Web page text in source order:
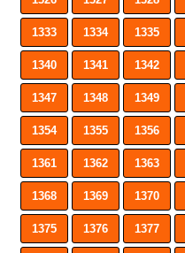
1333 1334 1335
1340 1341 1342
1347 1348 1349
1354 1355 1356
1361 1362 1363
1368 1369 1370
1375 1376 1377